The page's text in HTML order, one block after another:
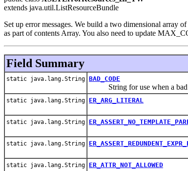
extends java.util.ListResourceBundle
Set up error messages. We build a two dimensional array
as part of contents Array. You also need to update
Field Summary
static java.lang.String BAD_CODE
String for use when a bad
static java.lang.String ER_ARG_LITERAL
static java.lang.String
static java.lang.String
static java.lang.String ER_ATTR_NOT_ALLOWED